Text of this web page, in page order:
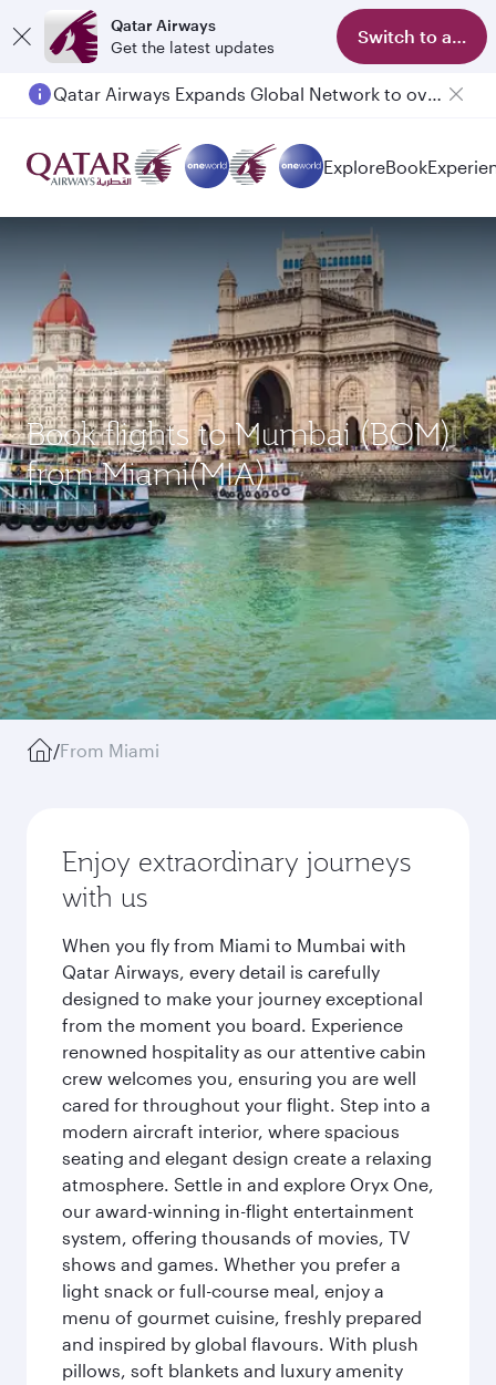
Qatar Airways
Get the latest updates
Switch to app
Passengers flying between Doha and Auckland on QR914 and QR915
ExploreBook
Book flights to Mumbai (BOM)
from Miami(MIA)
/From Miami
Enjoy extraordinary journeys
with us
When you fly from Miami to Mumbai with
Qatar Airways, every detail is carefully
designed to make your journey exceptional
from the moment you board. Experience
renowned hospitality as our attentive cabin
crew welcomes you, ensuring you are well
cared for throughout your flight. Step into a
modern aircraft interior, where spacious
seating and elegant design create a relaxing
atmosphere. Settle in and explore Oryx One,
our award-winning in-flight entertainment
system, offering thousands of movies, TV
shows and games. Whether you prefer a
light snack or full-course meal, enjoy a
menu of gourmet cuisine, freshly prepared
and inspired by global flavours. With plush
pillows, soft blankets and luxury amenity